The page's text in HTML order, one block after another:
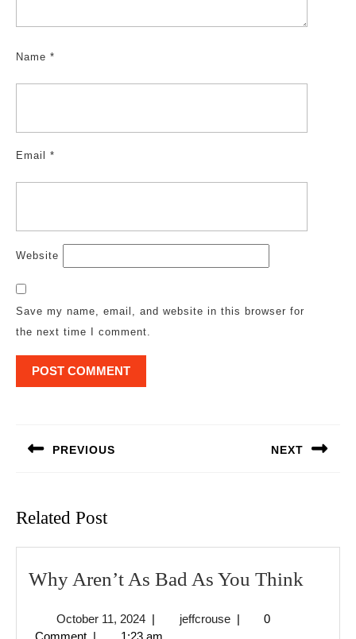
Name *
Email *
Website
Save my name, email, and website in this browser for
the next time I comment.
PREVIOUS NEXT
Related Post
Why Aren’t As Bad As You Think
October 11, 2024October
11,
| jeffcrousejeffcrouse
|
0
Comment | 1:23 am